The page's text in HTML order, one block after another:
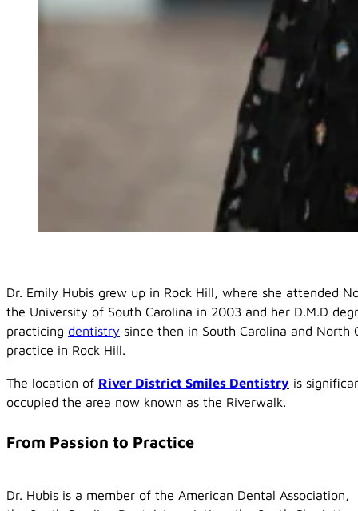
Dr. Emily Hubis grew up in Rock Hill, where she attended
the University of South Carolina in 2003 and her D.M.D
practicing dentistry since then in South Carolina and North
practice in Rock Hill.
The location of River District Smiles Dentistry is
occupied the area now known as the Riverwalk.
From Passion to Practice
Dr. Hubis is a member of the American Dental Association,